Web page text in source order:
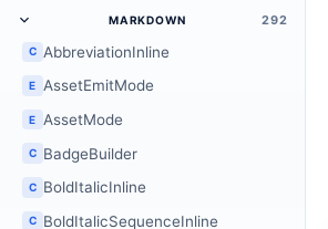
MARKDOWN 292
C AbbreviationInline
E AssetEmitMode
E AssetMode
C BadgeBuilder
C BoldItalicInline
C BoldItalicSequenceInline